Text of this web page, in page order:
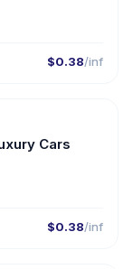
$0.38/inf
🇦🇪
Cars
$0.38/inf
🇹🇷